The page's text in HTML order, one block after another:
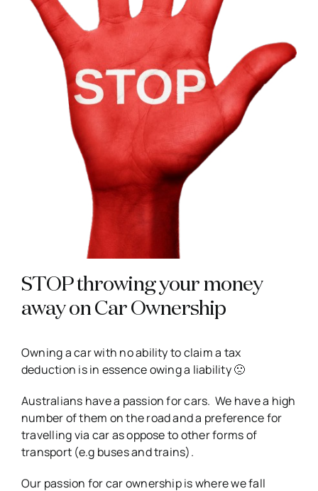
STOP throwing your money
away on Car Ownership
Owning a car with no ability to claim a tax
deduction is in essence owing a liability 🙁
Australians have a passion for cars. We have a high
number of them on the road and a preference for
travelling via car as oppose to other forms of
transport (e.g buses and trains).
Our passion for car ownership is where we fall